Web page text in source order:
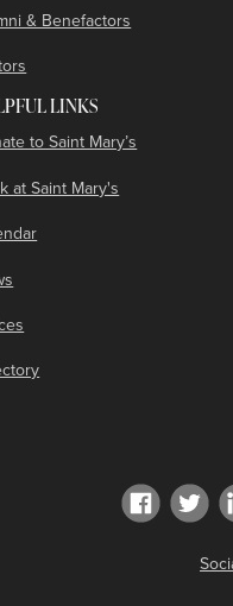
& Benefactors
LINKS
to Saint Mary’s
at Saint Mary's